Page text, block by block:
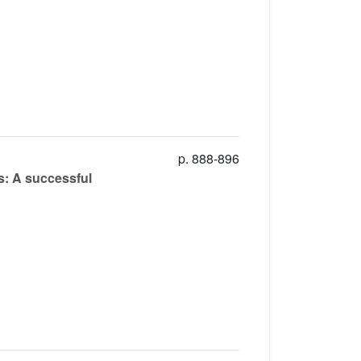
A successful
p. 888-896